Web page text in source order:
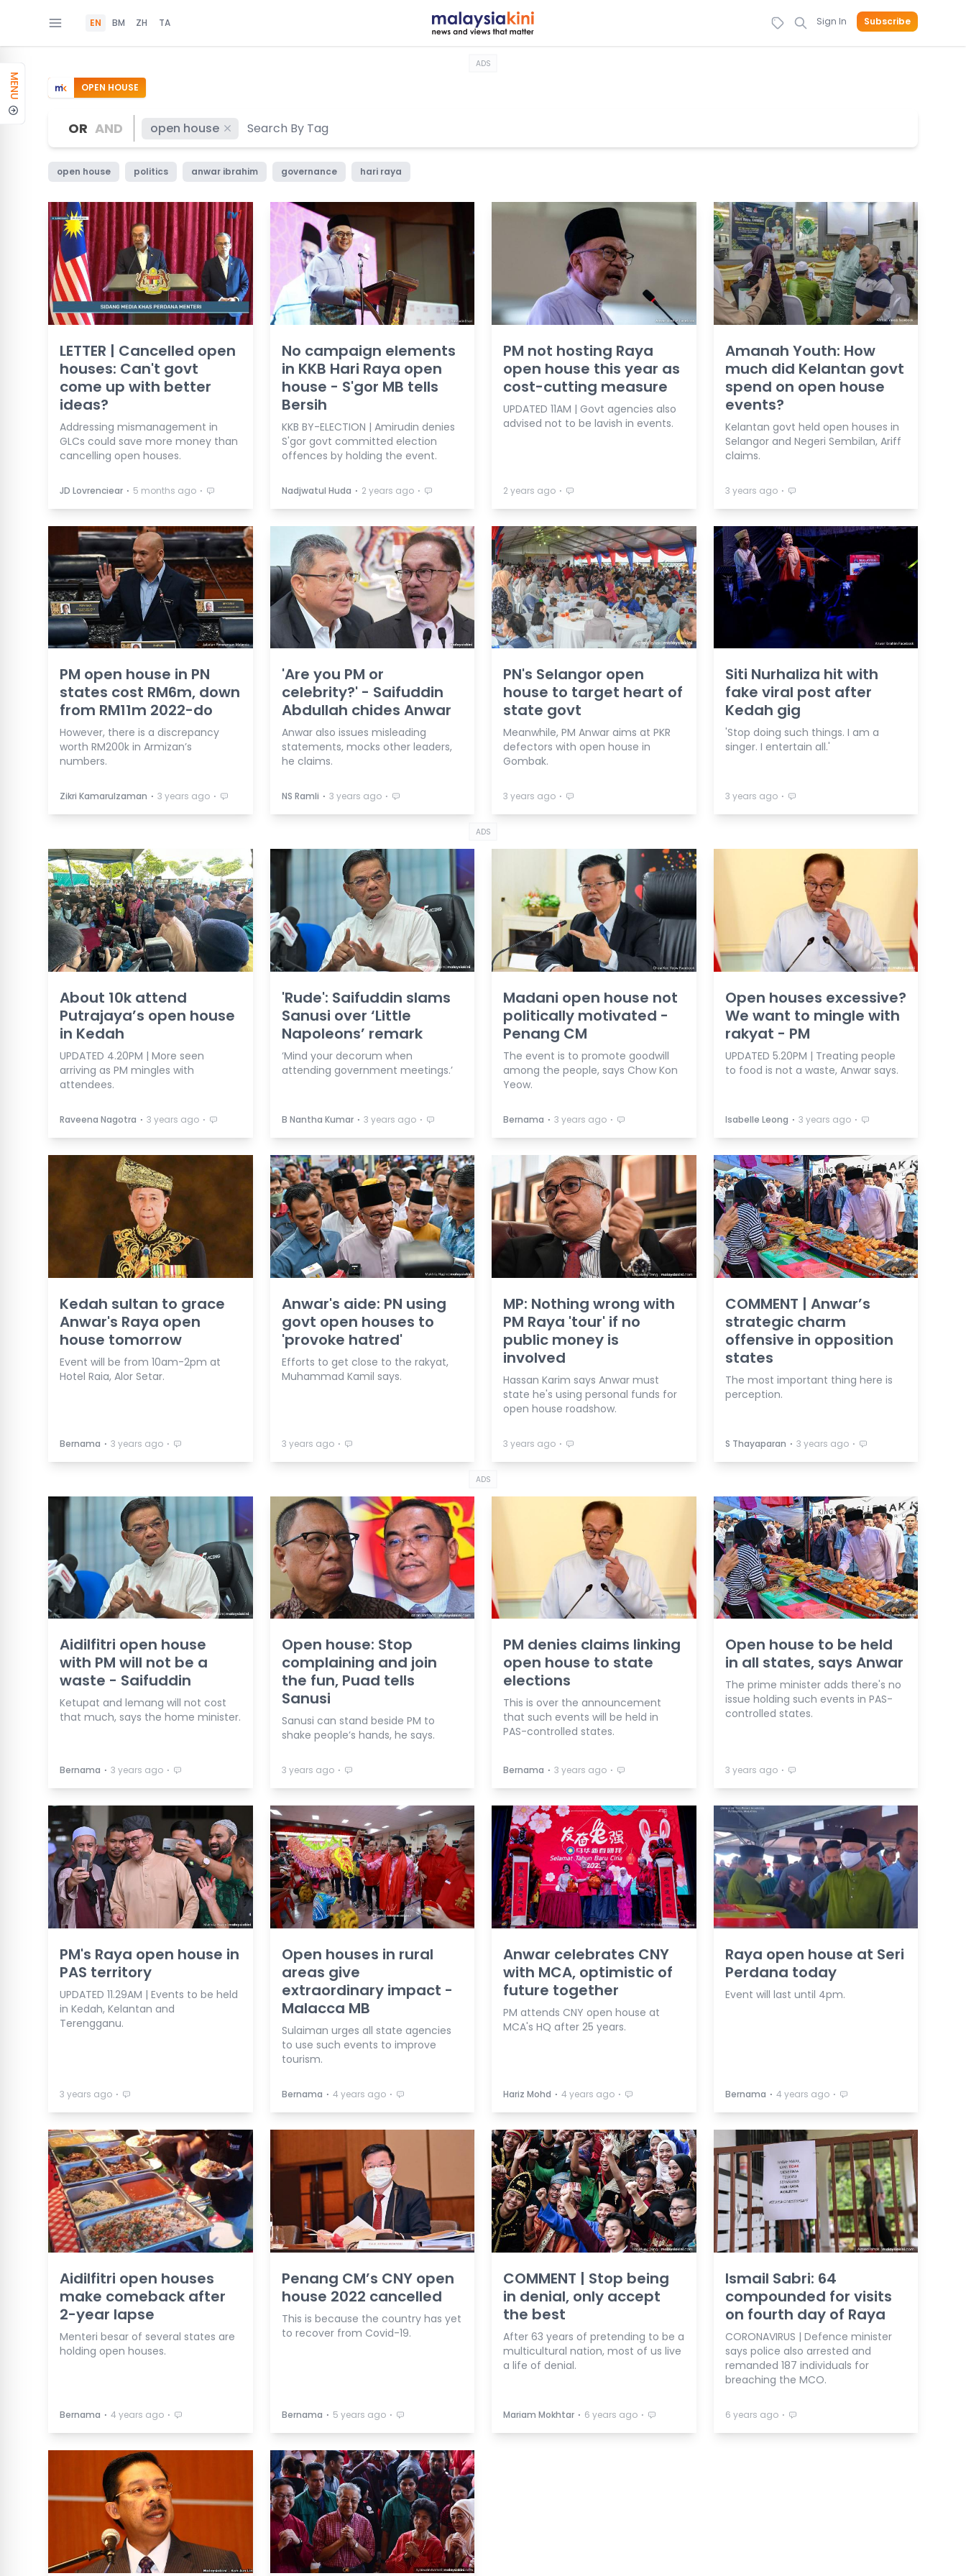
EN BM ZH TA Sign In Subscribe
MENU
ADS
OPEN HOUSE
OR AND open house
open house politics anwar ibrahim governance hari raya
LETTER | Cancelled open
houses: Can't govt
come up with better
ideas?
Addressing mismanagement in
GLCs could save more money than
cancelling open houses.
JD Lovrenciear ⋅ 5 months ago ⋅
No campaign elements
in KKB Hari Raya open
house - S'gor MB tells
Bersih
KKB BY-ELECTION | Amirudin denies
S'gor govt committed election
offences by holding the event.
Nadjwatul Huda ⋅ 2 years ago ⋅
PM not hosting Raya
open house this year as
cost-cutting measure
UPDATED 11AM | Govt agencies also
advised not to be lavish in events.
2 years ago ⋅
Amanah Youth: How
much did Kelantan govt
spend on open house
events?
Kelantan govt held open houses in
Selangor and Negeri Sembilan, Ariff
claims.
3 years ago ⋅
PM open house in PN
states cost RM6m, down
from RM11m 2022-do
However, there is a discrepancy
worth RM200k in Armizan’s
numbers.
Zikri Kamarulzaman ⋅ 3 years ago ⋅
'Are you PM or
celebrity?' - Saifuddin
Abdullah chides Anwar
Anwar also issues misleading
statements, mocks other leaders,
he claims.
NS Ramli ⋅ 3 years ago ⋅
PN's Selangor open
house to target heart of
state govt
Meanwhile, PM Anwar aims at PKR
defectors with open house in
Gombak.
3 years ago ⋅
Siti Nurhaliza hit with
fake viral post after
Kedah gig
'Stop doing such things. I am a
singer. I entertain all.'
3 years ago ⋅
ADS
About 10k attend
Putrajaya’s open house
in Kedah
UPDATED 4.20PM | More seen
arriving as PM mingles with
attendees.
Raveena Nagotra ⋅ 3 years ago ⋅
'Rude': Saifuddin slams
Sanusi over ‘Little
Napoleons’ remark
‘Mind your decorum when
attending government meetings.’
B Nantha Kumar ⋅ 3 years ago ⋅
Madani open house not
politically motivated -
Penang CM
The event is to promote goodwill
among the people, says Chow Kon
Yeow.
Bernama ⋅ 3 years ago ⋅
Open houses excessive?
We want to mingle with
rakyat - PM
UPDATED 5.20PM | Treating people
to food is not a waste, Anwar says.
Isabelle Leong ⋅ 3 years ago ⋅
Kedah sultan to grace
Anwar's Raya open
house tomorrow
Event will be from 10am-2pm at
Hotel Raia, Alor Setar.
Bernama ⋅ 3 years ago ⋅
Anwar's aide: PN using
govt open houses to
'provoke hatred'
Efforts to get close to the rakyat,
Muhammad Kamil says.
3 years ago ⋅
MP: Nothing wrong with
PM Raya 'tour' if no
public money is
involved
Hassan Karim says Anwar must
state he's using personal funds for
open house roadshow.
3 years ago ⋅
COMMENT | Anwar’s
strategic charm
offensive in opposition
states
The most important thing here is
perception.
S Thayaparan ⋅ 3 years ago ⋅
ADS
Aidilfitri open house
with PM will not be a
waste - Saifuddin
Ketupat and lemang will not cost
that much, says the home minister.
Bernama ⋅ 3 years ago ⋅
Open house: Stop
complaining and join
the fun, Puad tells
Sanusi
Sanusi can stand beside PM to
shake people’s hands, he says.
3 years ago ⋅
PM denies claims linking
open house to state
elections
This is over the announcement
that such events will be held in
PAS-controlled states.
Bernama ⋅ 3 years ago ⋅
Open house to be held
in all states, says Anwar
The prime minister adds there's no
issue holding such events in PAS-
controlled states.
3 years ago ⋅
PM's Raya open house in
PAS territory
UPDATED 11.29AM | Events to be held
in Kedah, Kelantan and
Terengganu.
3 years ago ⋅
Open houses in rural
areas give
extraordinary impact -
Malacca MB
Sulaiman urges all state agencies
to use such events to improve
tourism.
Bernama ⋅ 4 years ago ⋅
Anwar celebrates CNY
with MCA, optimistic of
future together
PM attends CNY open house at
MCA's HQ after 25 years.
Hariz Mohd ⋅ 4 years ago ⋅
Raya open house at Seri
Perdana today
Event will last until 4pm.
Bernama ⋅ 4 years ago ⋅
Aidilfitri open houses
make comeback after
2-year lapse
Menteri besar of several states are
holding open houses.
Bernama ⋅ 4 years ago ⋅
Penang CM’s CNY open
house 2022 cancelled
This is because the country has yet
to recover from Covid-19.
Bernama ⋅ 5 years ago ⋅
COMMENT | Stop being
in denial, only accept
the best
After 63 years of pretending to be a
multicultural nation, most of us live
a life of denial.
Mariam Mokhtar ⋅ 6 years ago ⋅
Ismail Sabri: 64
compounded for visits
on fourth day of Raya
CORONAVIRUS | Defence minister
says police also arrested and
remanded 187 individuals for
breaching the MCO.
6 years ago ⋅